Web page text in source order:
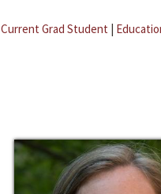
Current Grad Student |